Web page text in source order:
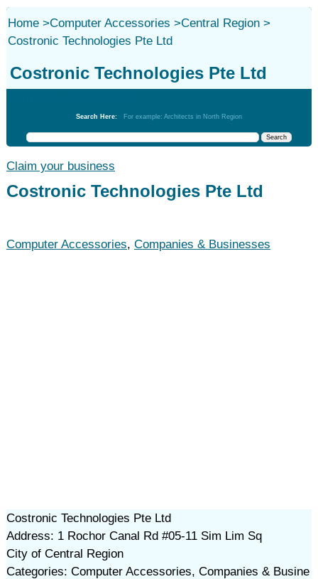
Home>Computer Accessories >Central Region>
Costronic Technologies Pte Ltd
Costronic Technologies Pte Ltd
Search Here: For example: Architects in North Region
Claim your business
Costronic Technologies Pte Ltd
Computer Accessories, Companies & Businesses
Costronic Technologies Pte Ltd
Address: 1 Rochor Canal Rd #05-11 Sim Lim Sq
City of Central Region
Categories: Computer Accessories, Companies & Busine